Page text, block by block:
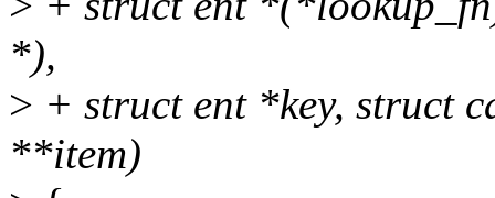
*),
> + struct ent *key, struct
**item)